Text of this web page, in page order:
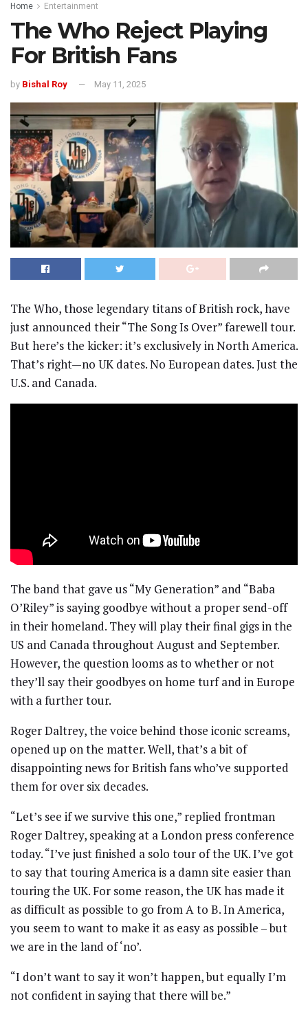
Home Entertainment
The Who Reject Playing
For British Fans
by Bishal Roy May 11, 2025
The Who, those legendary titans of British rock, have
just announced their “The Song Is Over” farewell tour.
But here’s the kicker: it’s exclusively in North America.
That’s right—no UK dates. No European dates. Just the
U.S. and Canada.
The band that gave us “My Generation” and “Baba
O’Riley” is saying goodbye without a proper send-off
in their homeland. They will play their final gigs in the
US and Canada throughout August and September.
However, the question looms as to whether or not
they’ll say their goodbyes on home turf and in Europe
with a further tour.
Roger Daltrey, the voice behind those iconic screams,
opened up on the matter. Well, that’s a bit of
disappointing news for British fans who’ve supported
them for over six decades.
“Let’s see if we survive this one,” replied frontman
Roger Daltrey, speaking at a London press conference
today. “I’ve just finished a solo tour of the UK. I’ve got
to say that touring America is a damn site easier than
touring the UK. For some reason, the UK has made it
as difficult as possible to go from A to B. In America,
you seem to want to make it as easy as possible – but
we are in the land of ‘no’.
“I don’t want to say it won’t happen, but equally I’m
not confident in saying that there will be.”